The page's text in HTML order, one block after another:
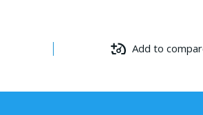
Add to